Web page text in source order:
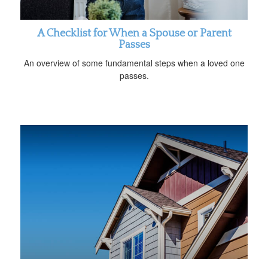
A Checklist for When a Spouse or Parent
Passes
An overview of some fundamental steps when a loved one
passes.